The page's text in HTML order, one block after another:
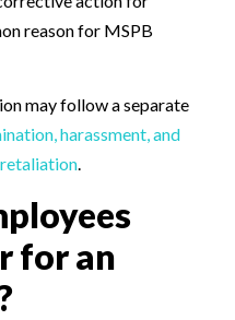
reason for MSPB
may follow a separate
harassment, and
.
for an